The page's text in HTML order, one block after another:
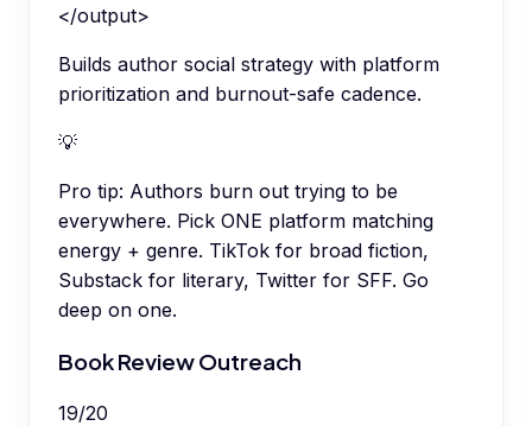
</output>
Builds author social strategy with platform
prioritization and burnout-safe cadence.
💡
Pro tip: Authors burn out trying to be
everywhere. Pick ONE platform matching
energy + genre. TikTok for broad fiction,
Substack for literary, Twitter for SFF. Go
deep on one.
Book Review Outreach
19/20